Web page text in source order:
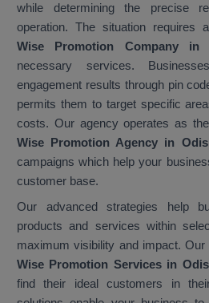
while determining the precise
operation. The situation requires
Wise Promotion Company
necessary services.
engagement results through pin
permits them to target specific
costs. Our agency operates as
Wise Promotion Agency in
campaigns which help your
customer base.
Our advanced strategies help
products and services within
maximum visibility and impact. Our
Wise Promotion Services in
find their ideal customers in